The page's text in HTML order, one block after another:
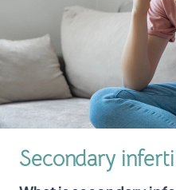
Secondary